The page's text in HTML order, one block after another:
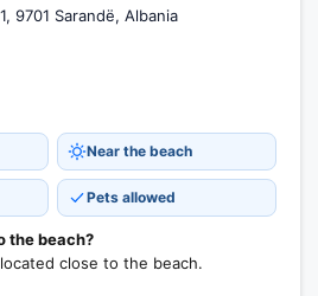
9701 Sarandë, Albania
Near the beach
Pets allowed
the beach?
close to the beach.